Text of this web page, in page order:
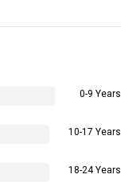
0-9 Years
10-17 Years
18-24 Years